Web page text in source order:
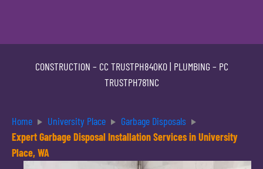
CONSTRUCTION – CC TRUSTPH840KO| PLUMBING – PC
TRUSTPH781NC
Home University Place
Garbage Disposals
Expert Garbage Disposal Installation Services in University
Place, WA